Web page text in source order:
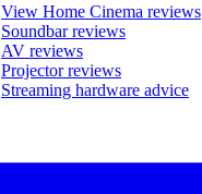
View Home Cinema reviews
Soundbar reviews
AV reviews
Projector reviews
Streaming hardware advice